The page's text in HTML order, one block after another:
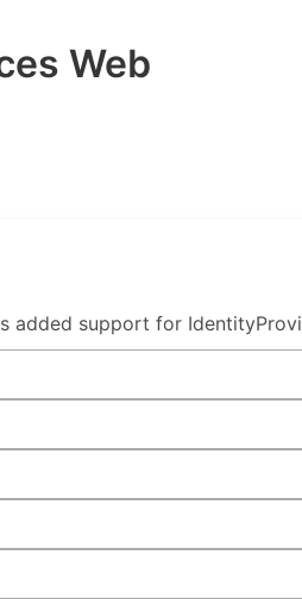
Web
added support for